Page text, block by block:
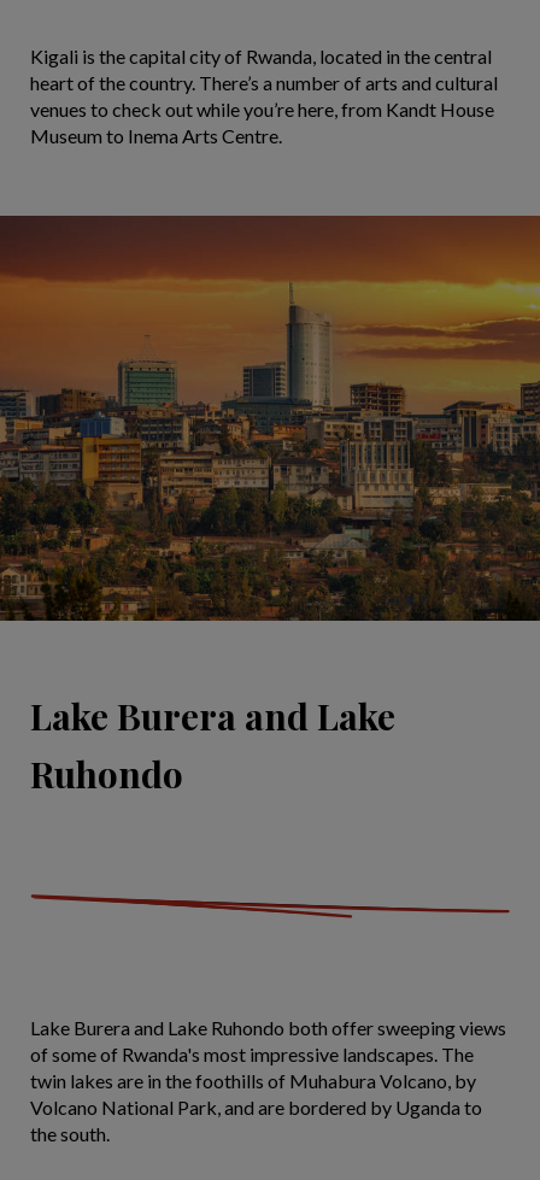
Kigali is the capital city of Rwanda, located in the central
heart of the country. There’s a number of arts and cultural
venues to check out while you’re here, from Kandt House
Museum to Inema Arts Centre.
Lake Burera and Lake
Ruhondo
Lake Burera and Lake Ruhondo both offer sweeping views
of some of Rwanda's most impressive landscapes. The
twin lakes are in the foothills of Muhabura Volcano, by
Volcano National Park, and are bordered by Uganda to
the south.